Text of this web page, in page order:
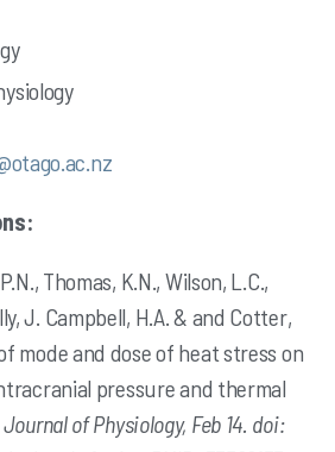
Thomas, K.N., Wilson, L.C.,
J. Campbell, H.A. & and Cotter,
mode and dose of heat stress on
pressure and thermal
Journal of Physiology, Feb 14. doi: